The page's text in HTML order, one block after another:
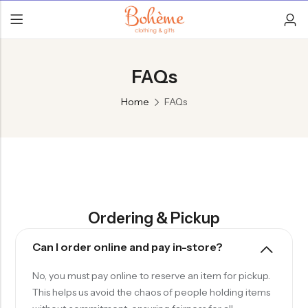
FAQs
Home FAQs
Ordering & Pickup
Can I order online and pay in-store?
No, you must pay online to reserve an item for pickup.
This helps us avoid the chaos of people holding items